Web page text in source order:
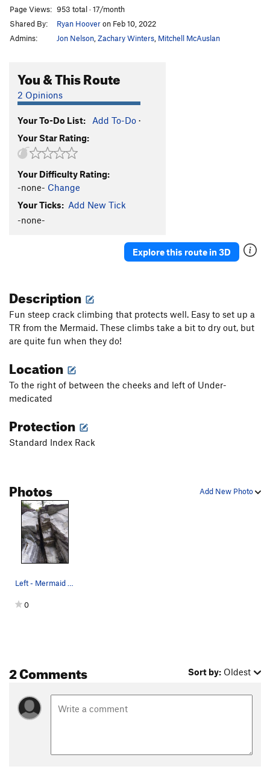
Apes and Ballerinas
Crack in the Cosmic Egg S
A Wisdom that is Woe S5.13
Soulfinger T 5.13-
Page Views: 953 total · 17/month
Shared By:
Ryan Hooveron Feb 10, 2022
Admins:
Jon Nelson Zachary Winters Mitchell McAuslan
You & This Route
2 Opinions
Your To-Do List: Add To-Do ·
Your Star Rating:
Your Difficulty Rating:
-none- Change
Your Ticks: Add New Tick
-none-
Explore this route in 3D
Description
Fun steep crack climbing that protects well. Easy to set up a
TR from the Mermaid. These climbs take a bit to dry out, but
are quite fun when they do!
Location
To the right of between the cheeks and left of Under-
medicated
Protection
Standard Index Rack
Add New Photo
Photos
Left - Mermaid | Right - Merman
0
2 Comments Sort by: Oldest